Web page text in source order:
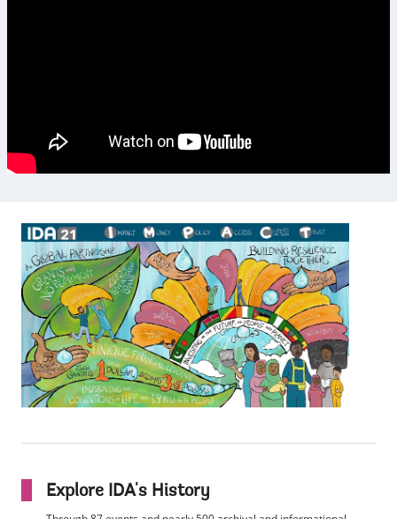
Explore IDA's History